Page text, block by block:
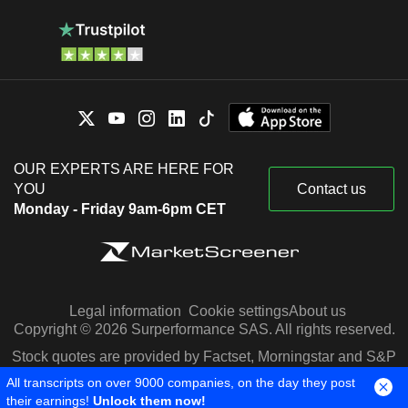
OUR EXPERTS ARE HERE FOR
YOU
Monday - Friday 9am-6pm CET
Contact us
Legal information Cookie settingsAbout us
Copyright © 2026 Surperformance SAS. All rights reserved.
Stock quotes are provided by Factset, Morningstar and S&P
Capital IQ
All transcripts on over 9000 companies, on the day they post
their earnings! Unlock them now!